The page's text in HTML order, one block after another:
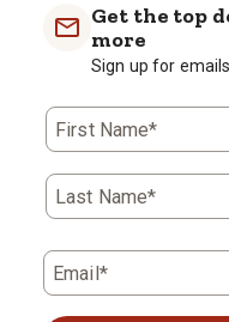
Get the top
more
Sign up for
First Name*
Last Name*
Email*